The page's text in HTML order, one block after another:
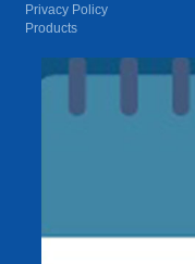
Privacy Policy
Products